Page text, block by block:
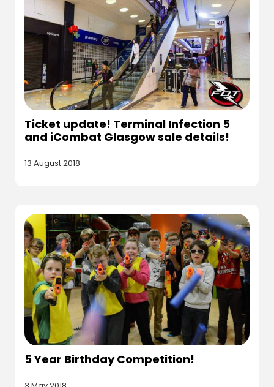
Ticket update! Terminal Infection 5
and iCombat Glasgow sale details!
13 August 2018
5 Year Birthday Competition!